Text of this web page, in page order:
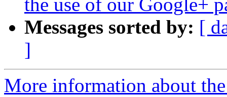
the use of our Google+
Messages sorted by: [
]
More information about